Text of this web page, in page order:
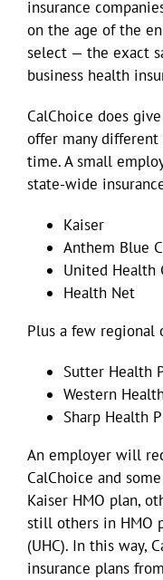
insurance
on the age of the
select — the exact
business health
CalChoice does
offer many different
time. A small
state-wide
Kaiser
Anthem Blue
United Health
Health Net
Plus a few regional
Sutter Health
Western
Sharp Health
An employer will
CalChoice and
Kaiser HMO plan,
still others in HMO
(UHC). In this way,
insurance plans